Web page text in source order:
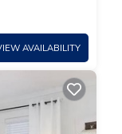
AVAILABILITY